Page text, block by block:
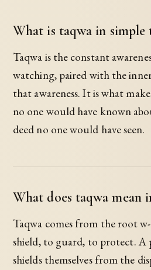
What is taqwa in simple
Taqwa is the constant
watching, paired with the
that awareness. It is what
no one would have known
deed no one would have seen.
What does taqwa mean
Taqwa comes from the root
shield, to guard, to protect. A
shields themselves from the